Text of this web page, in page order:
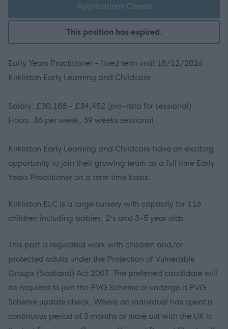
Applications Closed
This position has expired.
Early Years Practitioner - fixed term until 18/12/2026
Kirkliston Early Learning and Childcare
Salary: £30,188 - £34,452 (pro-rata for sessional)
Hours: 36 per week, 39 weeks sessional
Kirkliston Early Learning and Childcare have an exciting
opportunity to join their growing team as a full time Early
Years Practitioner on a term time basis.
Kirkliston ELC is a large nursery with capacity for 116
children including babies, 2's and 3-5 year olds.
This post is regulated work with children and/or
protected adults under the Protection of Vulnerable
Groups (Scotland) Act 2007. The preferred candidate will
be required to join the PVG Scheme or undergo a PVG
Scheme update check. Where an individual has spent a
continuous period of 3 months or more out with the UK in